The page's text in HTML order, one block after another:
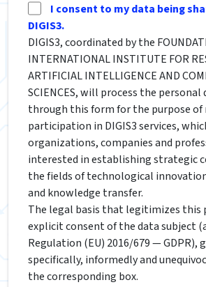
I consent to my data being
DIGIS3.
DIGIS3, coordinated by the
INTERNATIONAL INSTITUTE FOR
ARTIFICIAL INTELLIGENCE AND
SCIENCES, will process the personal
through this form for the purpose of
participation in DIGIS3 services,
organizations, companies and
interested in establishing strategic
the fields of technological
and knowledge transfer.
The legal basis that legitimizes this
explicit consent of the data subject
Regulation (EU) 2016/679 — GDPR),
specifically, informedly and
the corresponding box.